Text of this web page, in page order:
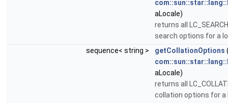
aLocale)
returns all LC_SEARCH
search options for a
sequence< string >
getCollationOptions
aLocale)
returns all
collation options for a